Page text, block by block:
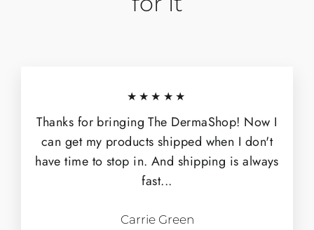
★★★★★
Thanks for bringing The DermaShop! Now I
can get my products shipped when I don't
have time to stop in. And shipping is always
fast...
Carrie Green